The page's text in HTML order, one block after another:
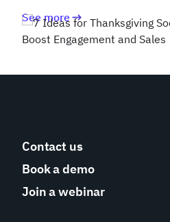
See more
Contact us
Book a demo
Join a webinar